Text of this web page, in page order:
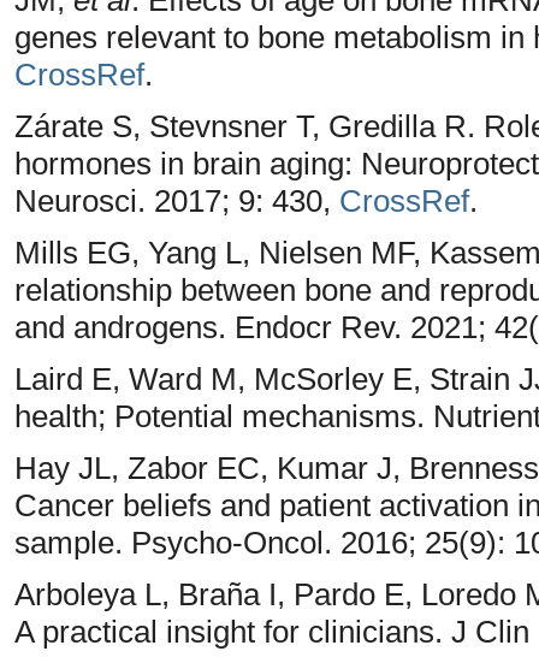
genes relevant to bone metabolism
CrossRef.
Zárate S, Stevnsner T, Gredilla R.
hormones in brain aging:
Neurosci. 2017; 9: 430, CrossRef.
Mills EG, Yang L, Nielsen MF,
relationship between bone and
and androgens. Endocr Rev. 2021;
Laird E, Ward M, McSorley E, Strain
health; Potential mechanisms.
Hay JL, Zabor EC, Kumar J,
Cancer beliefs and patient activation
sample. Psycho-Oncol. 2016; 25(9):
Arboleya L, Braña I, Pardo E, Loredo
A practical insight for clinicians. J